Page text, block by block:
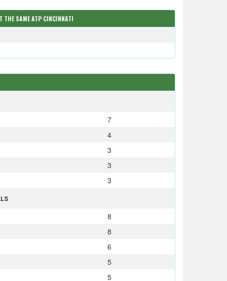
THE SAME ATP CINCINNATI
7
4
3
3
3
8
8
6
5
5